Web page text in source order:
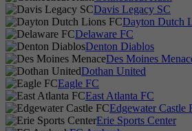
Davis Legacy SC
Dayton Dutch
Delaware FC
Denton Diablos
Des Moines
Dothan United
Eagle FC
East Atlanta FC
Edgewater Castle
Erie Sports Center